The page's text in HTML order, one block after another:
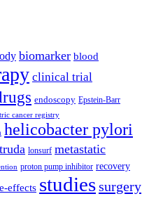
biomarker blood
clinical trial
endoscopy Epstein-Barr
cancer registry
helicobacter pylori
lonsurf metastatic
proton pump inhibitor recovery
effects studiessurgery